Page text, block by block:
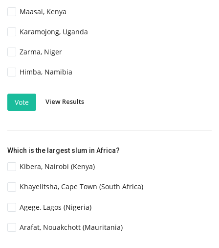
Maasai, Kenya
Karamojong, Uganda
Zarma, Niger
Himba, Namibia
Vote View Results
Which is the largest slum in Africa?
Kibera, Nairobi (Kenya)
Khayelitsha, Cape Town (South Africa)
Agege, Lagos (Nigeria)
Arafat, Nouakchott (Mauritania)